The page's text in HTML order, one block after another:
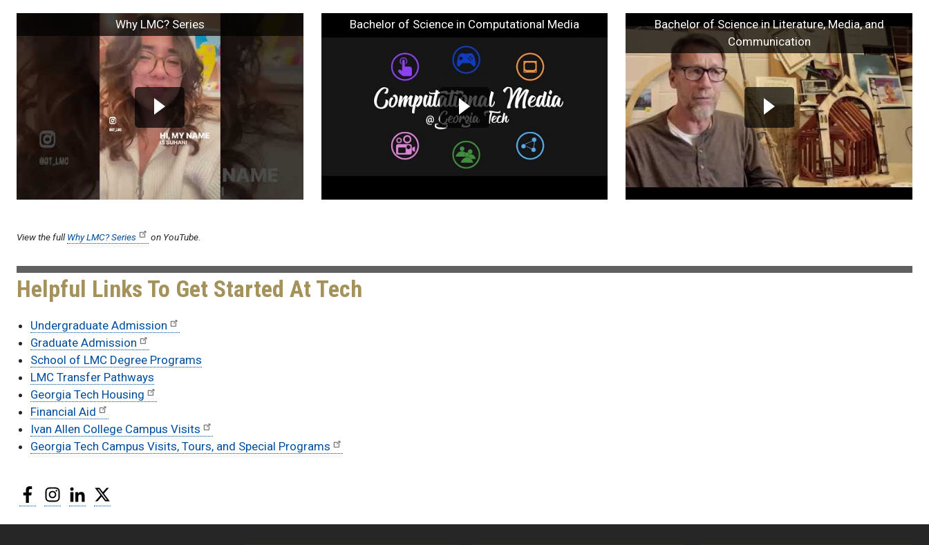
Why LMC? Series Bachelor of Science in Computational Media
Bachelor of Science in Literature, Media, and
Communication
View the fullWhy LMC? Series on YouTube.
Helpful Links To Get Started At Tech
Undergraduate Admission
Graduate Admission
School of LMC Degree Programs
LMC Transfer Pathways
Georgia Tech Housing
Financial Aid
Ivan Allen College Campus Visits
Georgia Tech Campus Visits, Tours, and Special Programs
FacebookInstagram
LinkedIn